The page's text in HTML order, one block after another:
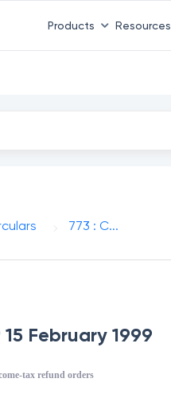
Products Resources
773 : C...
February 1999
tax refund orders